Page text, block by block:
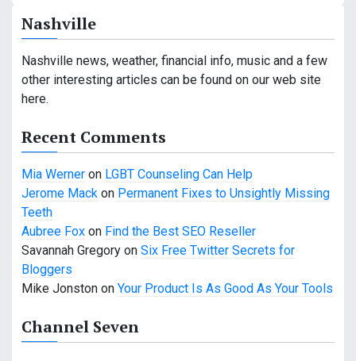
a
v
i
g
a
t
i
o
n
Nashville
Nashville news, weather, financial info, music and a few
other interesting articles can be found on our web site
here.
Recent Comments
Mia Werner on LGBT Counseling Can Help
Jerome Mack on Permanent Fixes to Unsightly Missing
Teeth
Aubree Fox on Find the Best SEO Reseller
Savannah Gregory on Six Free Twitter Secrets for
Bloggers
Mike Jonston on Your Product Is As Good As Your Tools
Channel Seven